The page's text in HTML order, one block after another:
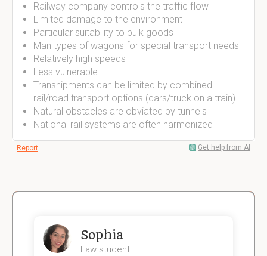
Railway company controls the traffic flow
Limited damage to the environment
Particular suitability to bulk goods
Man types of wagons for special transport needs
Relatively high speeds
Less vulnerable
Transhipments can be limited by combined
rail/road transport options (cars/truck on a train)
Natural obstacles are obviated by tunnels
National rail systems are often harmonized
Report Get help from AI
Sophia
Law student